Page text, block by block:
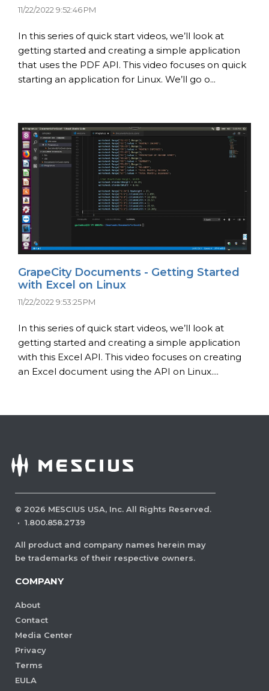
11/22/2022 9:52:46 PM
In this series of quick start videos, we’ll look at
getting started and creating a simple application
that uses the PDF API. This video focuses on quick
starting an application for Linux. We’ll go o...
GrapeCity Documents - Getting Started
with Excel on Linux
11/22/2022 9:53:25 PM
In this series of quick start videos, we’ll look at
getting started and creating a simple application
with this Excel API. This video focuses on creating
an Excel document using the API on Linux....
© 2026 MESCIUS USA, Inc. All Rights Reserved.
· 1.800.858.2739
All product and company names herein may
be trademarks of their respective owners.
COMPANY
About
Contact
Media Center
Privacy
Terms
EULA